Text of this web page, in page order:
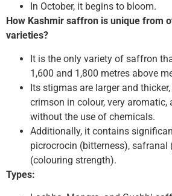
In October, it begins to bloom.
How Kashmir saffron is unique from
varieties?
It is the only variety of saffron
1,600 and 1,800 metres above
Its stigmas are larger and
crimson in colour, very aromatic,
without the use of chemicals.
Additionally, it contains
picrocrocin (bitterness), safranal
(colouring strength).
Types: